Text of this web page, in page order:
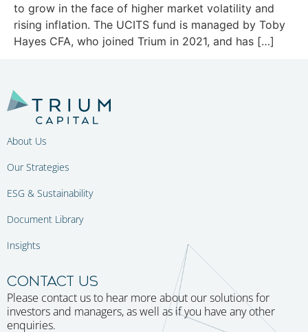
to grow in the face of higher market volatility and
rising inflation. The UCITS fund is managed by Toby
Hayes CFA, who joined Trium in 2021, and has […]
About Us
Our Strategies
ESG & Sustainability
Document Library
Insights
CONTACT US
Please contact us to hear more about our solutions for
investors and managers, as well as if you have any other
enquiries.